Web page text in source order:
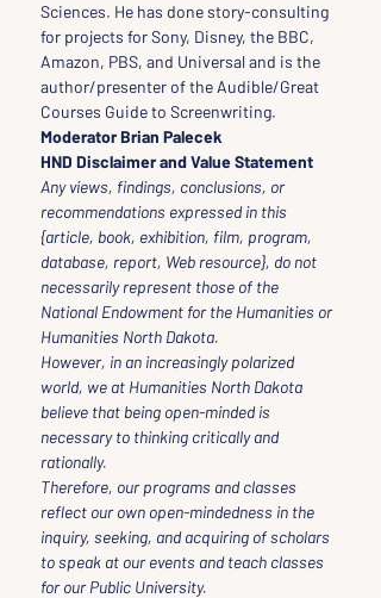
Sciences. He has done story-consulting
for projects for Sony, Disney, the BBC,
Amazon, PBS, and Universal and is the
author/presenter of the Audible/Great
Courses Guide to Screenwriting.
Moderator Brian Palecek
HND Disclaimer and Value Statement
Any views, findings, conclusions, or
recommendations expressed in this
{article, book, exhibition, film, program,
database, report, Web resource}, do not
necessarily represent those of the
National Endowment for the Humanities or
Humanities North Dakota.
However, in an increasingly polarized
world, we at Humanities North Dakota
believe that being open-minded is
necessary to thinking critically and
rationally.
Therefore, our programs and classes
reflect our own open-mindedness in the
inquiry, seeking, and acquiring of scholars
to speak at our events and teach classes
for our Public University.